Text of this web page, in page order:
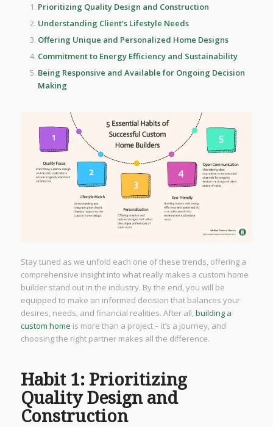
Prioritizing Quality Design and Construction
Understanding Client’s Lifestyle Needs
Offering Unique and Personalized Home Designs
Commitment to Energy Efficiency and Sustainability
Being Responsive and Available for Ongoing Decision
Making
Stay tuned as we unfold each one of these trends, offering a
comprehensive insight into what really makes a custom home
builder stand out in the industry. By the end, you will be
equipped to make an informed decision that balances your
desires, needs, and financial realities. After all,building a
custom home is more than a project – it’s a journey, and
choosing the right partner makes all the difference.
Habit 1: Prioritizing
Quality Design and
Construction